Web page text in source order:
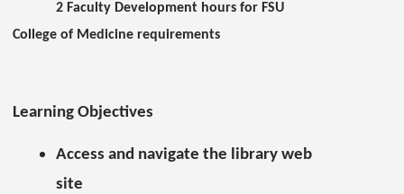
2 Faculty Development hours for FSU
College of Medicine requirements
Learning Objectives
Access and navigate the library web
site